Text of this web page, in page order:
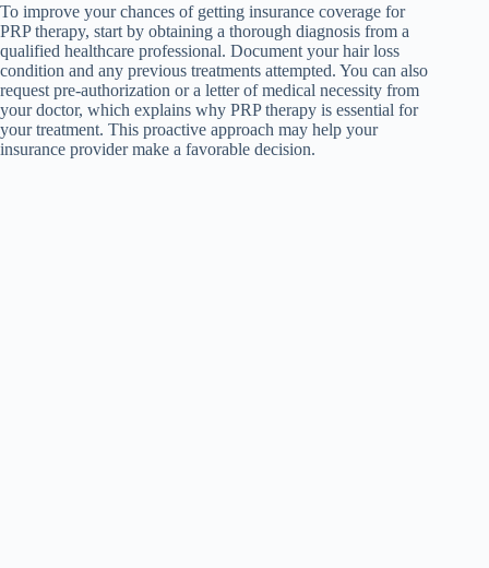
To improve your chances of getting insurance coverage for
PRP therapy, start by obtaining a thorough diagnosis from a
qualified healthcare professional. Document your hair loss
condition and any previous treatments attempted. You can also
request pre-authorization or a letter of medical necessity from
your doctor, which explains why PRP therapy is essential for
your treatment. This proactive approach may help your
insurance provider make a favorable decision.